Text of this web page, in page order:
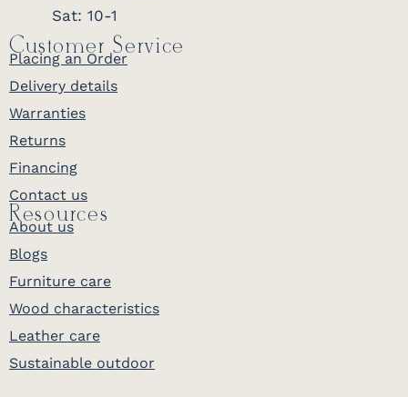
Sat: 10-1
Customer Service
Placing an Order
Delivery details
Warranties
Returns
Financing
Contact us
Resources
About us
Blogs
Furniture care
Wood characteristics
Leather care
Sustainable outdoor